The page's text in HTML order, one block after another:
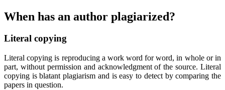
When has an author plagiarized?
Literal copying
Literal copying is reproducing a work word for word, in whole or in
part, without permission and acknowledgment of the source. Literal
copying is blatant plagiarism and is easy to detect by comparing the
papers in question.